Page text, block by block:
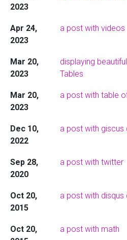
2023
Apr 24,
2023
a post with videos
Mar 20,
2023
displaying
Tables
Mar 20,
2023
a post with table
Dec 10,
2022
a post with
Sep 28,
2020
a post with twitter
Oct 20,
2015
a post with
Oct 20,
a post with math